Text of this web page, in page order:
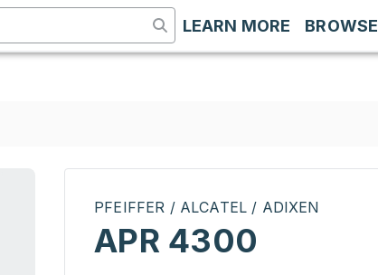
LEARN MORE BROWSE
PFEIFFER / ALCATEL / ADIXEN
APR 4300